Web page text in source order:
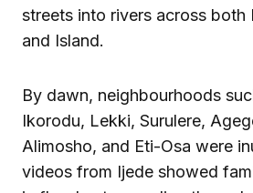
streets into rivers across both
and Island.
By dawn, neighbourhoods
Ikorodu, Lekki, Surulere,
Alimosho, and Eti-Osa were
videos from Ijede showed